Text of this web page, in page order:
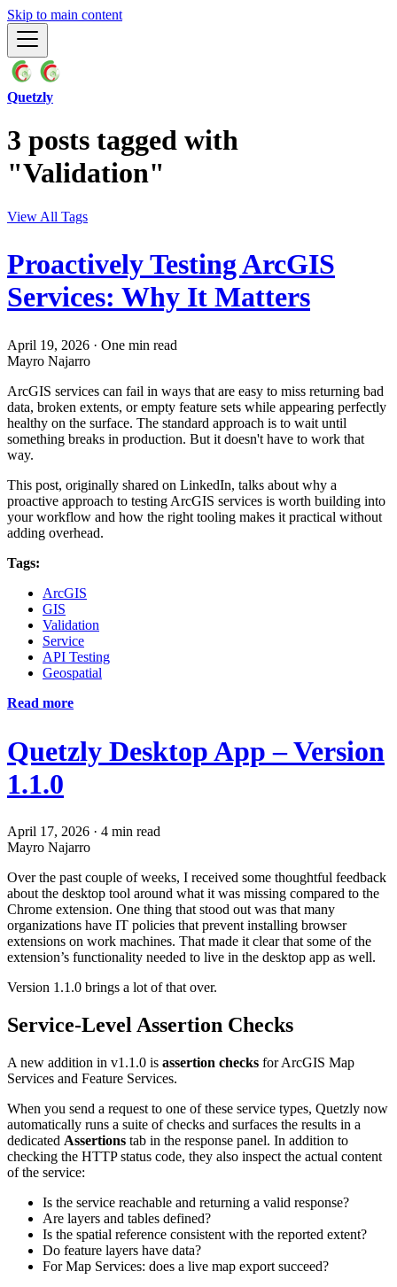
Skip to main content
Quetzly
3 posts tagged with
"Validation"
View All Tags
Proactively Testing ArcGIS
Services: Why It Matters
April 19, 2026 · One min read
Mayro Najarro
ArcGIS services can fail in ways that are easy to miss returning bad
data, broken extents, or empty feature sets while appearing perfectly
healthy on the surface. The standard approach is to wait until
something breaks in production. But it doesn't have to work that
way.
This post, originally shared on LinkedIn, talks about why a
proactive approach to testing ArcGIS services is worth building into
your workflow and how the right tooling makes it practical without
adding overhead.
Tags:
ArcGIS
GIS
Validation
Service
API Testing
Geospatial
Read more
Quetzly Desktop App – Version
1.1.0
April 17, 2026 · 4 min read
Mayro Najarro
Over the past couple of weeks, I received some thoughtful feedback
about the desktop tool around what it was missing compared to the
Chrome extension. One thing that stood out was that many
organizations have IT policies that prevent installing browser
extensions on work machines. That made it clear that some of the
extension’s functionality needed to live in the desktop app as well.
Version 1.1.0 brings a lot of that over.
Service-Level Assertion Checks
A new addition in v1.1.0 is assertion checks for ArcGIS Map
Services and Feature Services.
When you send a request to one of these service types, Quetzly now
automatically runs a suite of checks and surfaces the results in a
dedicated Assertions tab in the response panel. In addition to
checking the HTTP status code, they also inspect the actual content
of the service:
Is the service reachable and returning a valid response?
Are layers and tables defined?
Is the spatial reference consistent with the reported extent?
Do feature layers have data?
For Map Services: does a live map export succeed?